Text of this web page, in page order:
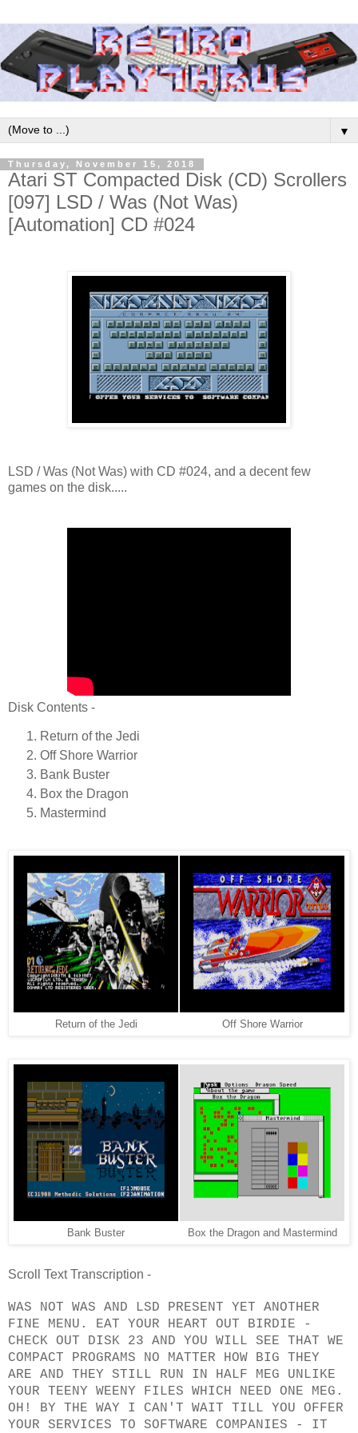
▼
Thursday, November 15, 2018
Atari ST Compacted Disk (CD) Scrollers
[097] LSD / Was (Not Was)
[Automation] CD #024
LSD / Was (Not Was) with CD #024, and a decent few
games on the disk.....
Disk Contents -
Return of the Jedi
Off Shore Warrior
Bank Buster
Box the Dragon
Mastermind
Return of the Jedi Off Shore Warrior
Bank Buster Box the Dragon and Mastermind
Scroll Text Transcription -
WAS NOT WAS AND LSD PRESENT YET ANOTHER
FINE MENU. EAT YOUR HEART OUT BIRDIE -
CHECK OUT DISK 23 AND YOU WILL SEE THAT WE
COMPACT PROGRAMS NO MATTER HOW BIG THEY
ARE AND THEY STILL RUN IN HALF MEG UNLIKE
YOUR TEENY WEENY FILES WHICH NEED ONE MEG.
OH! BY THE WAY I CAN'T WAIT TILL YOU OFFER
YOUR SERVICES TO SOFTWARE COMPANIES - IT